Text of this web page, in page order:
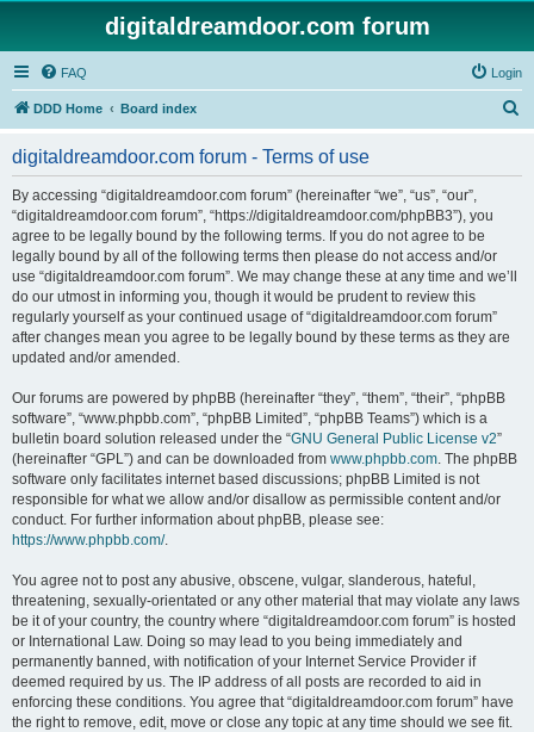
digitaldreamdoor.com forum
FAQ Login
DDD Home Board index
digitaldreamdoor.com forum - Terms of use
By accessing “digitaldreamdoor.com forum” (hereinafter “we”, “us”, “our”,
“digitaldreamdoor.com forum”, “https://digitaldreamdoor.com/phpBB3”), you
agree to be legally bound by the following terms. If you do not agree to be
legally bound by all of the following terms then please do not access and/or
use “digitaldreamdoor.com forum”. We may change these at any time and we’ll
do our utmost in informing you, though it would be prudent to review this
regularly yourself as your continued usage of “digitaldreamdoor.com forum”
after changes mean you agree to be legally bound by these terms as they are
updated and/or amended.
Our forums are powered by phpBB (hereinafter “they”, “them”, “their”, “phpBB
software”, “www.phpbb.com”, “phpBB Limited”, “phpBB Teams”) which is a
bulletin board solution released under the “GNU General Public License v2”
(hereinafter “GPL”) and can be downloaded from www.phpbb.com. The phpBB
software only facilitates internet based discussions; phpBB Limited is not
responsible for what we allow and/or disallow as permissible content and/or
conduct. For further information about phpBB, please see:
https://www.phpbb.com/.
You agree not to post any abusive, obscene, vulgar, slanderous, hateful,
threatening, sexually-orientated or any other material that may violate any laws
be it of your country, the country where “digitaldreamdoor.com forum” is hosted
or International Law. Doing so may lead to you being immediately and
permanently banned, with notification of your Internet Service Provider if
deemed required by us. The IP address of all posts are recorded to aid in
enforcing these conditions. You agree that “digitaldreamdoor.com forum” have
the right to remove, edit, move or close any topic at any time should we see fit.